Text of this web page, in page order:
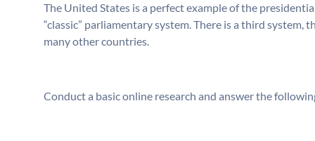
The United States is a perfect example of the
“classic” parliamentary system. There is a third system,
many other countries.
Conduct a basic online research and answer the